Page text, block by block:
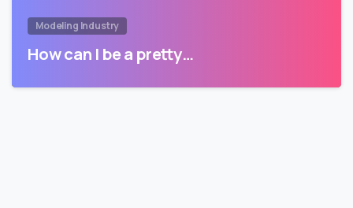
Modeling Industry
How can I be a pretty…